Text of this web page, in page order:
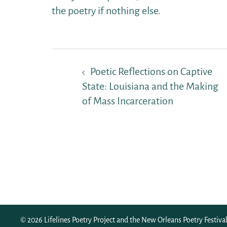
the poetry if nothing else.
navigation
Poetic Reflections on Captive
State: Louisiana and the Making
of Mass Incarceration
© 2026 Lifelines Poetry Project and the New Orleans Poetry Festival